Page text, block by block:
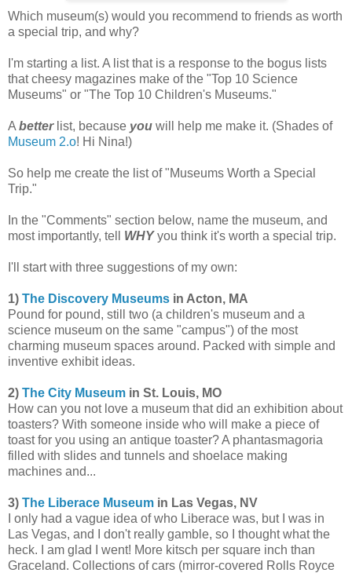
Which museum(s) would you recommend to friends as worth
a special trip, and why?
I'm starting a list. A list that is a response to the bogus lists
that cheesy magazines make of the "Top 10 Science
Museums" or "The Top 10 Children's Museums."
A betterlist, because you will help me make it. (Shades of
Museum 2.o! Hi Nina!)
So help me create the list of "Museums Worth a Special
Trip."
In the "Comments" section below, name the museum, and
most importantly, tell WHYyou think it's worth a special trip.
I'll start with three suggestions of my own:
1) The Discovery Museums in Acton, MA
Pound for pound, still two (a children's museum and a
science museum on the same "campus") of the most
charming museum spaces around. Packed with simple and
inventive exhibit ideas.
2) The City Museum in St. Louis, MO
How can you not love a museum that did an exhibition about
toasters? With someone inside who will make a piece of
toast for you using an antique toaster? A phantasmagoria
filled with slides and tunnels and shoelace making
machines and...
3) The Liberace Museum in Las Vegas, NV
I only had a vague idea of who Liberace was, but I was in
Las Vegas, and I don't really gamble, so I thought what the
heck. I am glad I went! More kitsch per square inch than
Graceland. Collections of cars (mirror-covered Rolls Royce